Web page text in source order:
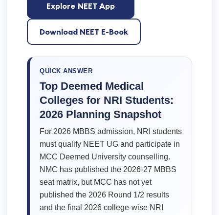
Explore NEET App
Download NEET E-Book
QUICK ANSWER
Top Deemed Medical
Colleges for NRI Students:
2026 Planning Snapshot
For 2026 MBBS admission, NRI students
must qualify NEET UG and participate in
MCC Deemed University counselling.
NMC has published the 2026-27 MBBS
seat matrix, but MCC has not yet
published the 2026 Round 1/2 results
and the final 2026 college-wise NRI